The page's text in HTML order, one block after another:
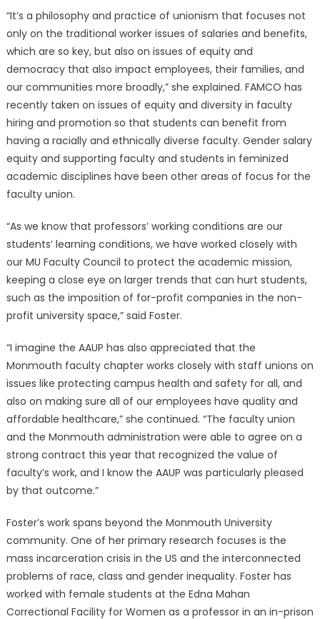
“It’s a philosophy and practice of unionism that focuses not
only on the traditional worker issues of salaries and benefits,
which are so key, but also on issues of equity and
democracy that also impact employees, their families, and
our communities more broadly,” she explained. FAMCO has
recently taken on issues of equity and diversity in faculty
hiring and promotion so that students can benefit from
having a racially and ethnically diverse faculty. Gender salary
equity and supporting faculty and students in feminized
academic disciplines have been other areas of focus for the
faculty union.
“As we know that professors’ working conditions are our
students’ learning conditions, we have worked closely with
our MU Faculty Council to protect the academic mission,
keeping a close eye on larger trends that can hurt students,
such as the imposition of for-profit companies in the non-
profit university space,” said Foster.
“I imagine the AAUP has also appreciated that the
Monmouth faculty chapter works closely with staff unions on
issues like protecting campus health and safety for all, and
also on making sure all of our employees have quality and
affordable healthcare,” she continued. “The faculty union
and the Monmouth administration were able to agree on a
strong contract this year that recognized the value of
faculty’s work, and I know the AAUP was particularly pleased
by that outcome.”
Foster’s work spans beyond the Monmouth University
community. One of her primary research focuses is the
mass incarceration crisis in the US and the interconnected
problems of race, class and gender inequality. Foster has
worked with female students at the Edna Mahan
Correctional Facility for Women as a professor in an in-prison